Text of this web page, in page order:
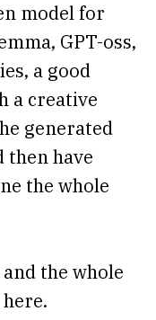
model for
GPT-oss,
a good
a creative
generated
have
the whole
the whole